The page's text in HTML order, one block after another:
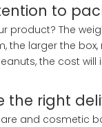
to
product? The
the larger the
the cost will
the right
and cosmetic